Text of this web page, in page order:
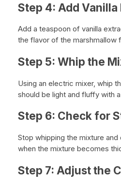
Step 4: Add Vanilla
Add a teaspoon of vanilla
the flavor of the marshmallow
Step 5: Whip the
Using an electric mixer, whip
should be light and fluffy with
Step 6: Check for
Stop whipping the mixture
when the mixture becomes
Step 7: Adjust the